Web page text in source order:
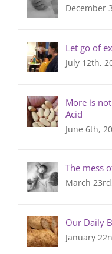
December
Let go of
July 12th,
More is
Acid
June 6th,
The mess
March
Our Daily
January